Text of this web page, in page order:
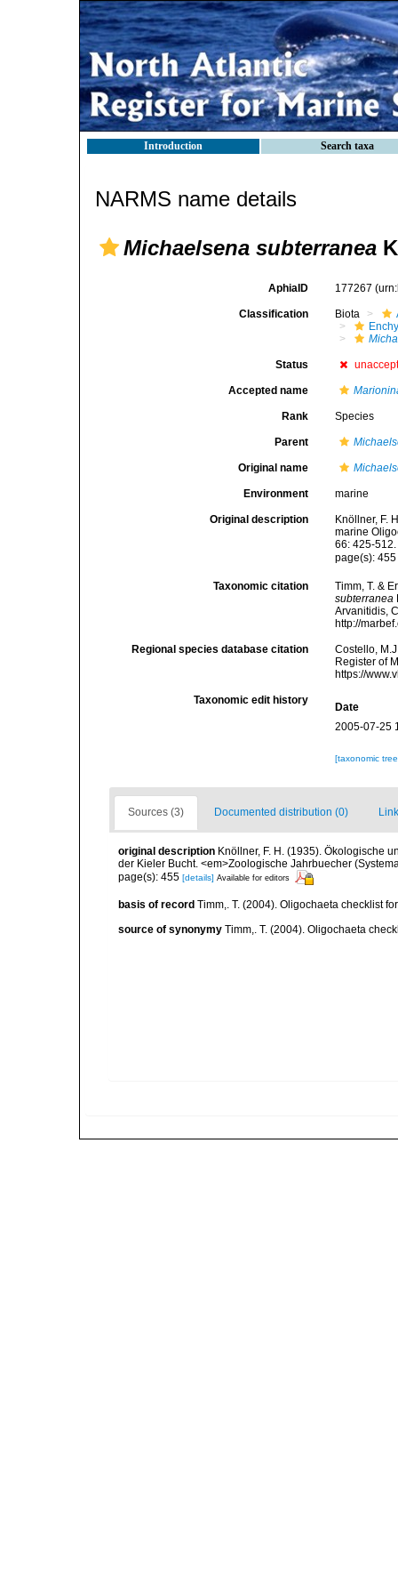
Introduction Search taxa
NARMS name details
Michaelsena subterranea
AphiaID 177267
Classification Biota
Status
Accepted name
Rank Species
Parent
Original name
Environment marine
Original description
Knöllner, F.
marine
66: 425-512.
page(s):
Taxonomic citation
Timm, T. &
subterranea
Arvanitidis,
http://
Regional species database citation
Costello,
Register of
https://
Taxonomic edit history
Date
2005-07-25
[taxonomic
Sources (3) Documented distribution (0)
original description Knöllner, F. H. (1935). Ökologische
der Kieler Bucht. <em>Zoologische Jahrbuecher
page(s): 455 [details] Available for editors
basis of record Timm,. T. (2004). Oligochaeta checklist
source of synonymy Timm,. T. (2004). Oligochaeta